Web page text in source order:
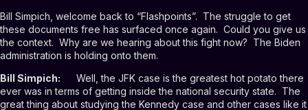
Bill Simpich, welcome back to “Flashpoints”. The struggle to get
these documents free has surfaced once again. Could you give us
the context. Why are we hearing about this fight now? The Biden
administration is holding onto them.
Bill Simpich:
Well, the JFK case is the greatest hot potato there
ever was in terms of getting inside the national security state. The
great thing about studying the Kennedy case and other cases like it